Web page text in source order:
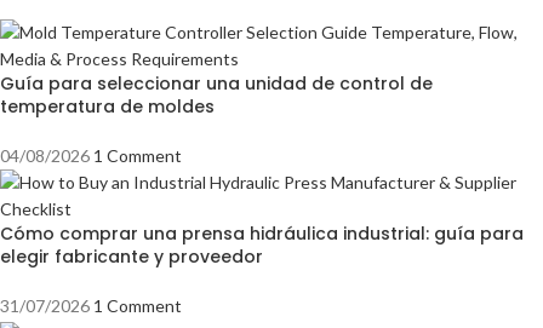
Guía para seleccionar una unidad de control de
temperatura de moldes
04/08/2026 1 Comment
Cómo comprar una prensa hidráulica industrial: guía para
elegir fabricante y proveedor
31/07/2026 1 Comment